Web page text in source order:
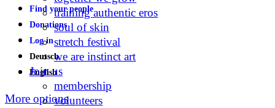
Find your people
Donations
Log in
Deutsch
English
More options
training authentic eros
soul of skin
stretch festival
we are instinct art
Join us
membership
volunteers